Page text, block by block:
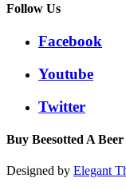
Follow Us
Facebook
Youtube
Twitter
Buy Beesotted A Beer
Designed by Elegant